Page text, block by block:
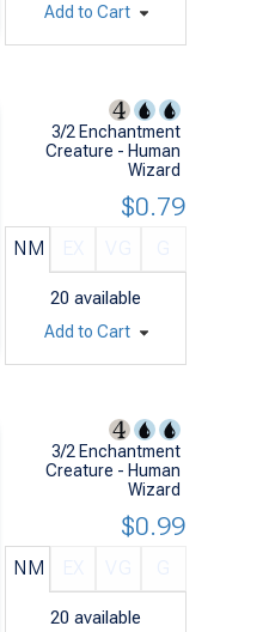
Add to Cart
3/2 Enchantment
Creature - Human
Wizard
NM
20 available
$0.79
Add to Cart
3/2 Enchantment
Creature - Human
Wizard
NM
20 available
$0.99